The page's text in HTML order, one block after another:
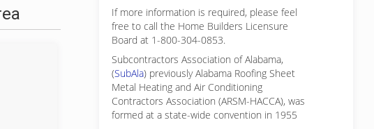
If more information is required, please feel
free to call the Home Builders Licensure
Board at 1-800-304-0853.
Subcontractors Association of Alabama,
(SubAla) previously Alabama Roofing Sheet
Metal Heating and Air Conditioning
Contractors Association (ARSM-HACCA), was
formed at a state-wide convention in 1955